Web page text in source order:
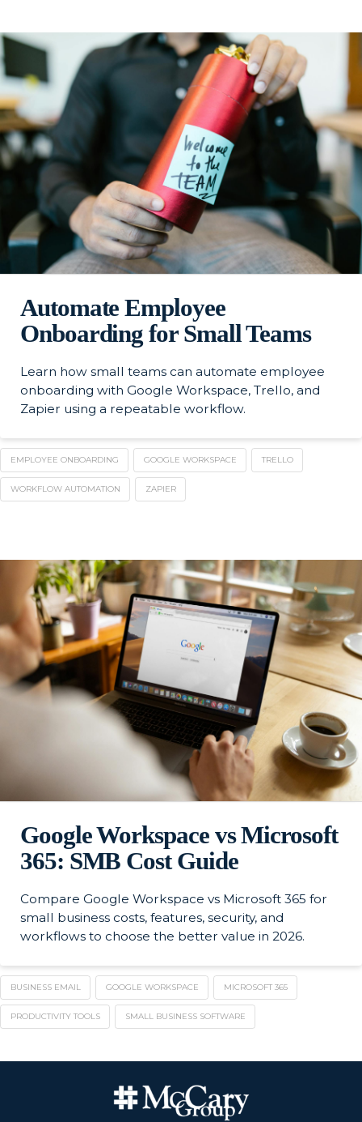
Automate Employee
Onboarding for Small Teams
Learn how small teams can automate employee
onboarding with Google Workspace, Trello, and
Zapier using a repeatable workflow.
EMPLOYEE ONBOARDING GOOGLE WORKSPACE TRELLO
WORKFLOW AUTOMATION ZAPIER
Google Workspace vs Microsoft
365: SMB Cost Guide
Compare Google Workspace vs Microsoft 365 for
small business costs, features, security, and
workflows to choose the better value in 2026.
BUSINESS EMAIL GOOGLE WORKSPACE MICROSOFT 365
PRODUCTIVITY TOOLS SMALL BUSINESS SOFTWARE